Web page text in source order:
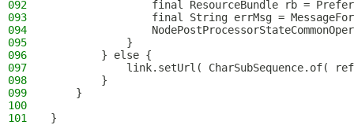
092
final ResourceBundle rb =
093
final String errMsg =
094
095
            }
096
        } else {
097
link.setUrl( CharSubSequence.of(
098
        }
099
    }
100
101
}